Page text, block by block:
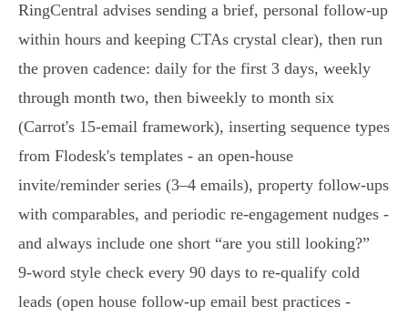
RingCentral advises sending a brief, personal follow-up
within hours and keeping CTAs crystal clear), then run
the proven cadence: daily for the first 3 days, weekly
through month two, then biweekly to month six
(Carrot's 15‑email framework), inserting sequence types
from Flodesk's templates - an open‑house
invite/reminder series (3–4 emails), property follow-ups
with comparables, and periodic re‑engagement nudges -
and always include one short “are you still looking?”
9‑word style check every 90 days to re‑qualify cold
leads (open house follow-up email best practices -